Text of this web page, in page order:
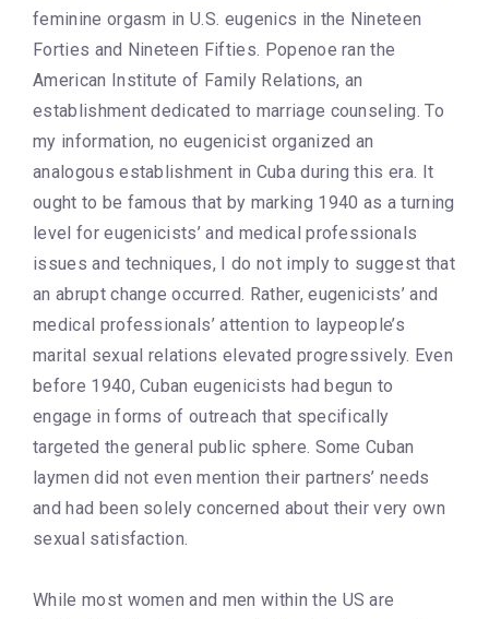
feminine orgasm in U.S. eugenics in the Nineteen
Forties and Nineteen Fifties. Popenoe ran the
American Institute of Family Relations, an
establishment dedicated to marriage counseling. To
my information, no eugenicist organized an
analogous establishment in Cuba during this era. It
ought to be famous that by marking 1940 as a turning
level for eugenicists’ and medical professionals
issues and techniques, I do not imply to suggest that
an abrupt change occurred. Rather, eugenicists’ and
medical professionals’ attention to laypeople’s
marital sexual relations elevated progressively. Even
before 1940, Cuban eugenicists had begun to
engage in forms of outreach that specifically
targeted the general public sphere. Some Cuban
laymen did not even mention their partners’ needs
and had been solely concerned about their very own
sexual satisfaction.
While most women and men within the US are